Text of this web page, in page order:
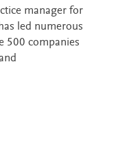
manager for
led numerous
500 companies